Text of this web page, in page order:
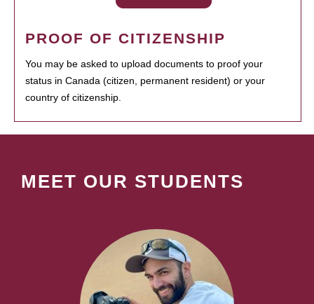
PROOF OF CITIZENSHIP
You may be asked to upload documents to proof your
status in Canada (citizen, permanent resident) or your
country of citizenship.
MEET OUR STUDENTS